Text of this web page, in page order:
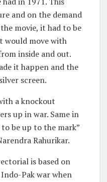
and on the demand
movie, it had to be
would move with
inside and out.
it happen and the
screen.
a knockout
up in war. Same in
be up to the mark”
Rahurikar.
is based on
Pak war when